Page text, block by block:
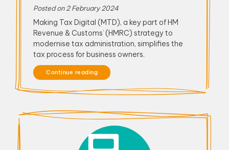
Posted on2 February 2024
Making Tax Digital (MTD), a key part of HM
Revenue & Customs’ (HMRC) strategy to
modernise tax administration, simplifies the
tax process for business owners.
Continue reading